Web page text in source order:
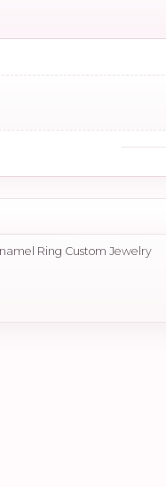
Ring Custom Jewelry